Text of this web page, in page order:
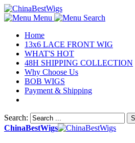
Menu
Search
Home
13x6 LACE FRONT WIG
WHAT'S HOT
48H SHIPPING COLLECTION
Why Choose Us
BOB WIGS
Payment & Shipping
Search:
ChinaBestWigs